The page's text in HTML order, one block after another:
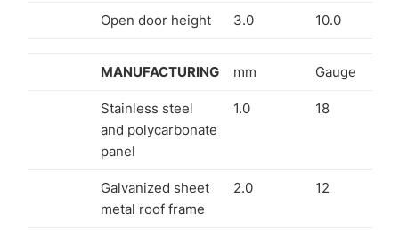
Open door height 3.0 10.0
MANUFACTURING mm Gauge
Stainless steel
and polycarbonate
panel
1.0 18
Galvanized sheet
metal roof frame
2.0 12